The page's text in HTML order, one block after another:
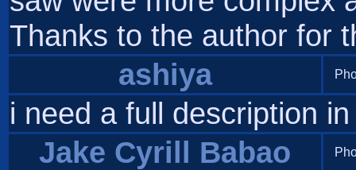
Thanks to the author for
ashiya
i need a full description
Jake Cyrill Babao